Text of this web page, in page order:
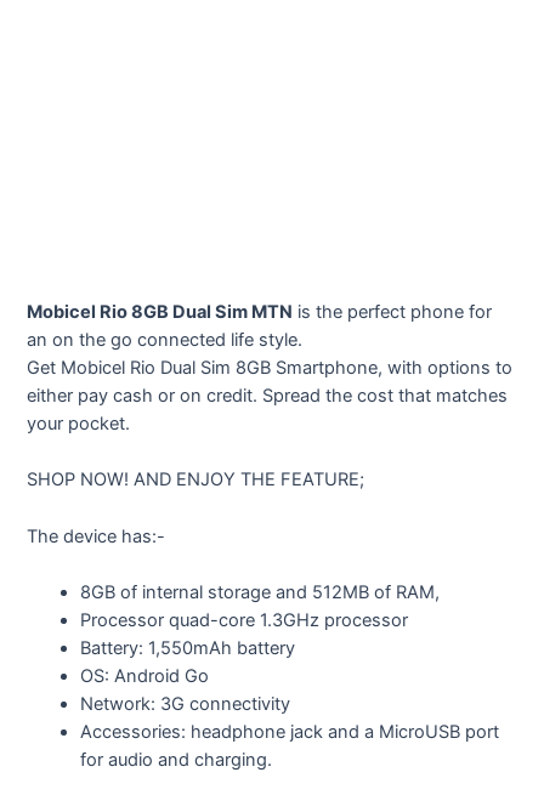
Mobicel Rio 8GB Dual Sim MTN is the perfect phone for
an on the go connected life style.
Get Mobicel Rio Dual Sim 8GB Smartphone, with options to
either pay cash or on credit. Spread the cost that matches
your pocket.
SHOP NOW! AND ENJOY THE FEATURE;
The device has:-
8GB of internal storage and 512MB of RAM,
Processor quad-core 1.3GHz processor
Battery: 1,550mAh battery
OS: Android Go
Network: 3G connectivity
Accessories: headphone jack and a MicroUSB port
for audio and charging.